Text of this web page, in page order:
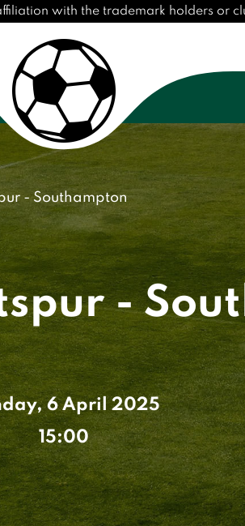
with the trademark holders or
- Southampton
-
6 April 2025
15:00